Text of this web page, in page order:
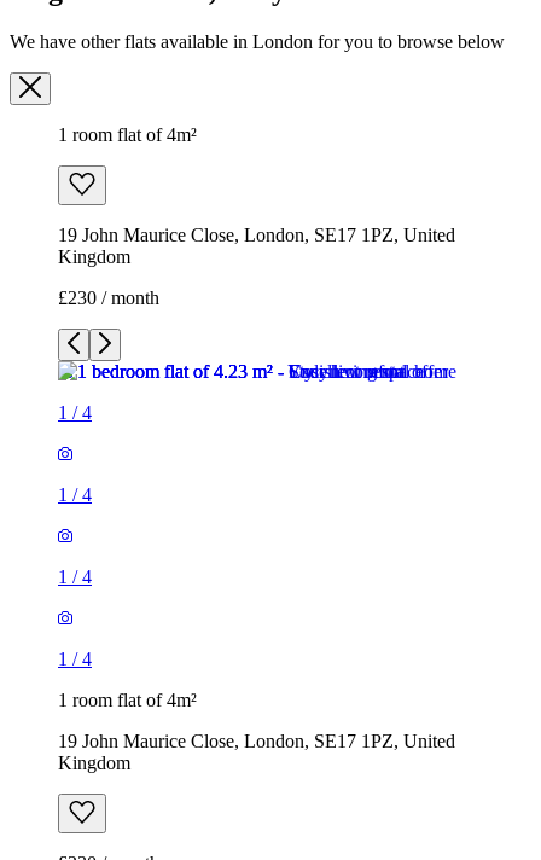
We have other flats available in London for you to browse below
1 room flat of 4m²
19 John Maurice Close, London, SE17 1PZ, United
Kingdom
£230 / month
1 /4
1 /4
1 /4
1 /4
1 room flat of 4m²
19 John Maurice Close, London, SE17 1PZ, United
Kingdom